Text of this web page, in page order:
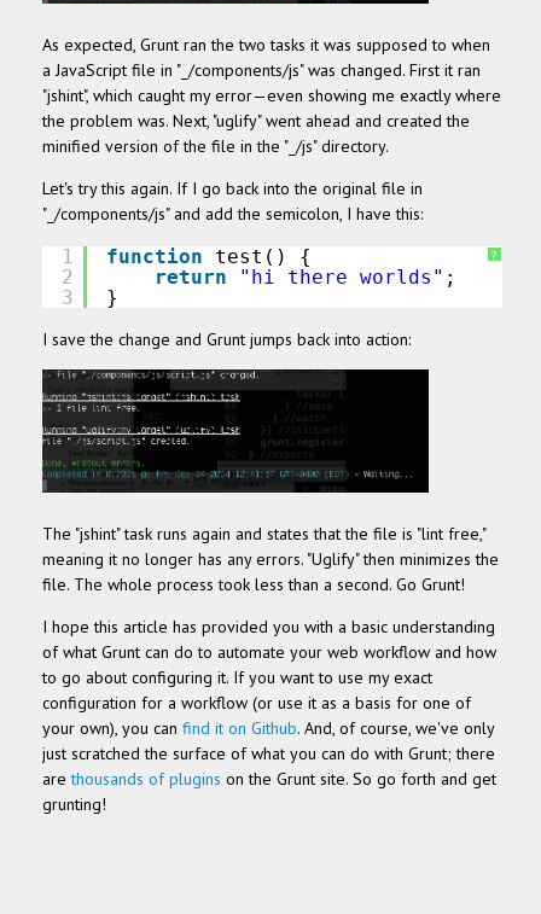
As expected, Grunt ran the two tasks it was supposed to when
a JavaScript file in "_/components/js" was changed. First it ran
"jshint", which caught my error—even showing me exactly where
the problem was. Next, "uglify" went ahead and created the
minified version of the file in the "_/js" directory.
Let's try this again. If I go back into the original file in
"_/components/js" and add the semicolon, I have this:
?
1
2
3
function
test() {
return
"hi there worlds" ;
}
I save the change and Grunt jumps back into action:
The "jshint" task runs again and states that the file is "lint free,"
meaning it no longer has any errors. "Uglify" then minimizes the
file. The whole process took less than a second. Go Grunt!
I hope this article has provided you with a basic understanding
of what Grunt can do to automate your web workflow and how
to go about configuring it. If you want to use my exact
configuration for a workflow (or use it as a basis for one of
your own), you can find it on Github. And, of course, we've only
just scratched the surface of what you can do with Grunt; there
arethousands of plugins on the Grunt site. So go forth and get
grunting!